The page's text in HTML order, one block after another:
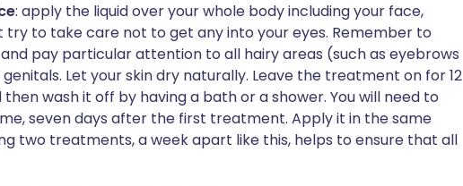
: apply the liquid over your whole body including your face,
try to take care not to get any into your eyes. Remember to
pay particular attention to all hairy areas (such as eyebrows
Let your skin dry naturally. Leave the treatment on for 12
wash it off by having a bath or a shower. You will need to
seven days after the first treatment. Apply it in the same
two treatments, a week apart like this, helps to ensure that all